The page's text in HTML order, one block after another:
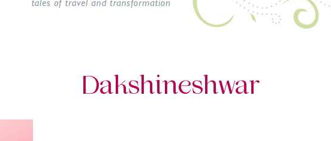
Dakshineshwar